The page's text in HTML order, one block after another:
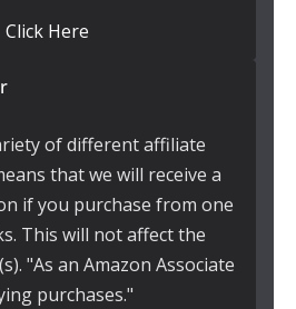
Click Here
of different affiliate
that we will receive a
if you purchase from one
This will not affect the
"As an Amazon Associate
purchases."